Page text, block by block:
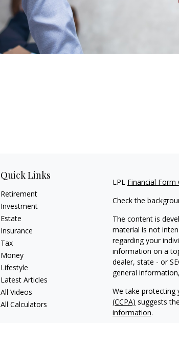
Quick Links
Retirement
Investment
Estate
Insurance
Tax
Money
Lifestyle
Latest Articles
All Videos
All Calculators
LPL Financial Form
Check the
The content is
material is not
regarding your
information on a
dealer, state - or
general
We take protecting
(CCPA) suggests
information.